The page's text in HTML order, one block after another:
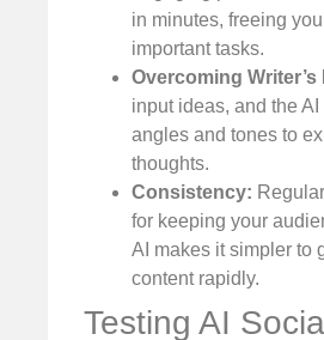
in minutes, freeing
important tasks.
Overcoming Writer’s
input ideas, and the
angles and tones to
thoughts.
Consistency:
for keeping your
AI makes it simpler to
content rapidly.
Testing AI